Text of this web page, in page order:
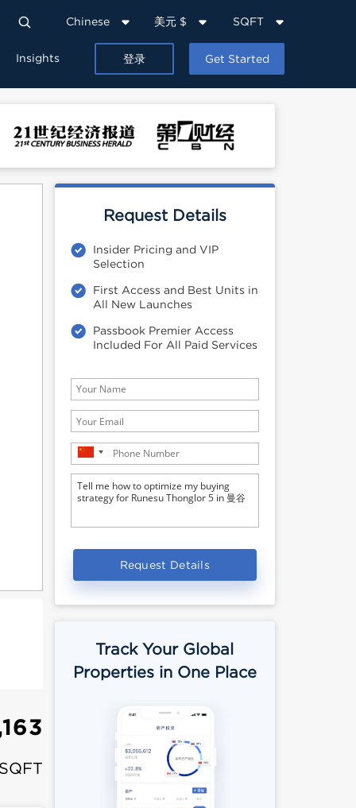
Chinese 美元 $ SQFT
Insights 登录 Get Started
Request Details
Insider Pricing and VIP
Selection
First Access and Best Units in
All New Launches
Passbook Premier Access
Included For All Paid Services
Request Details
Track Your Global
Properties in One Place